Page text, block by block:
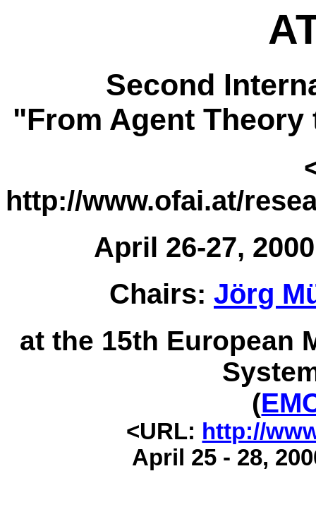
Second
"From Agent
http://www.ofai.at/
April 26-27,
Chairs: Jörg
at the 15th European
(
<URL: http://
April 25 - 28,